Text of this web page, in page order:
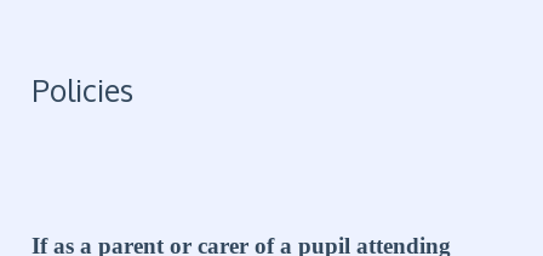
Policies
If as a parent or carer of a pupil attending